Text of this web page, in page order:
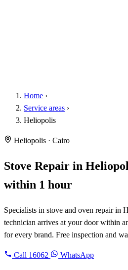
Home ›
Service areas ›
Heliopolis
Heliopolis · Cairo
Stove Repair in
within 1 hour
Specialists in stove and oven repair in
technician arrives at your door within
for every brand. Free inspection and
Call 16062 WhatsApp